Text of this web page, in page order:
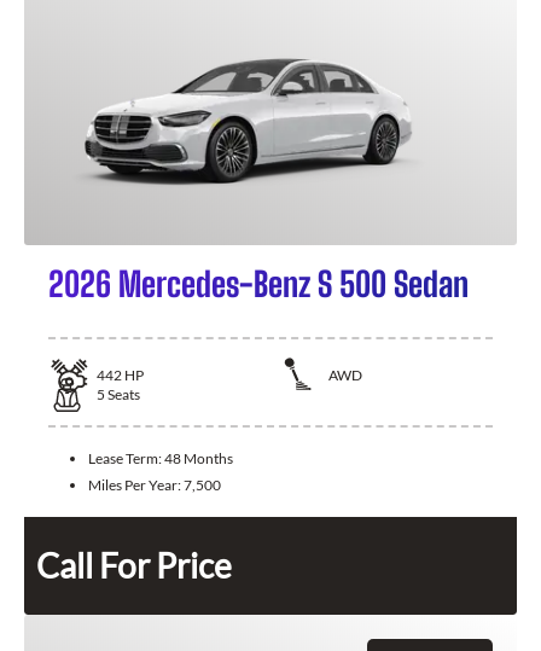
2026 Mercedes-Benz S 500 Sedan
442 HP
AWD
5 Seats
Lease Term:48 Months
Miles Per Year:7,500
Call For Price